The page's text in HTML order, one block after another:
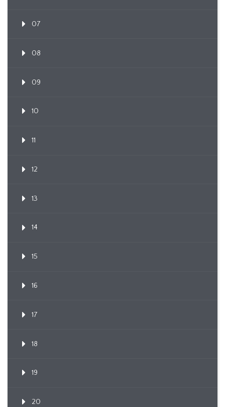
07
08
09
10
11
12
13
14
15
16
17
18
19
20